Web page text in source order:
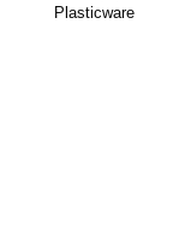
Plasticware